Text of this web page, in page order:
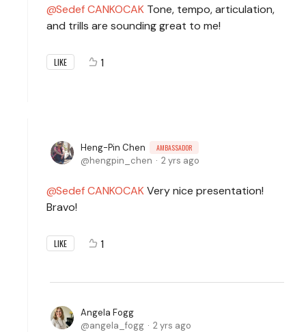
Sedef CANKOCAK Tone, tempo, articulation,
and trills are sounding great to me!
LIKE 1
Heng-Pin Chen AMBASSADOR
hengpin_chen 2 yrs ago
Sedef CANKOCAKVery nice presentation!
Bravo!
LIKE 1
Angela Fogg
angela_fogg
2 yrs ago